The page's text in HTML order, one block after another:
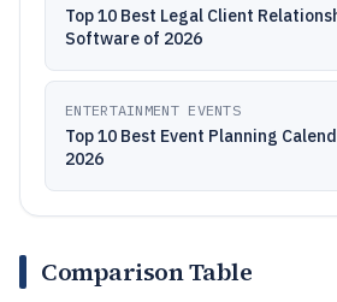
Top 10 Best Legal Client
Software of 2026
ENTERTAINMENT EVENTS
Top 10 Best Event Planning
2026
Comparison Table